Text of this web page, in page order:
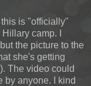
this is "officially"
camp. I
the picture to the
she's getting
The video could
by anyone. I kind